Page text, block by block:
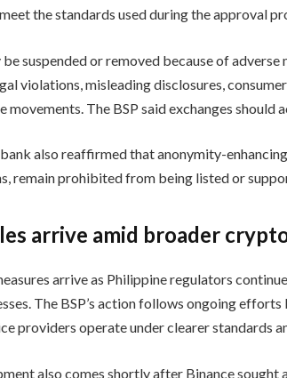
the standards used during the approval
be suspended or removed because of
violations, misleading disclosures,
movements. The BSP said exchanges
also reaffirmed that anonymity-
remain prohibited from being listed or
arrive amid broader
arrive as Philippine regulators
The BSP’s action follows ongoing
providers operate under clearer standards
also comes shortly after Binance